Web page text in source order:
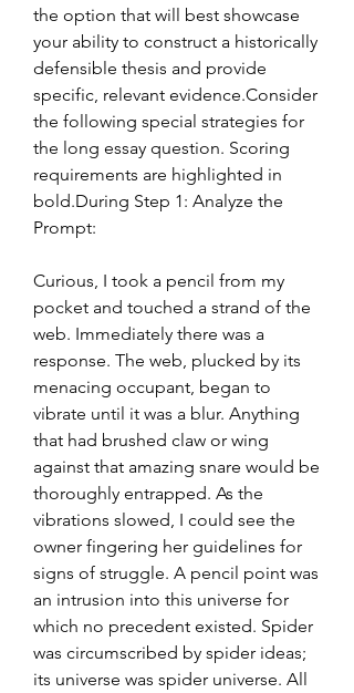
the option that will best showcase
your ability to construct a historically
defensible thesis and provide
specific, relevant evidence.Consider
the following special strategies for
the long essay question. Scoring
requirements are highlighted in
bold.During Step 1: Analyze the
Prompt:
Curious, I took a pencil from my
pocket and touched a strand of the
web. Immediately there was a
response. The web, plucked by its
menacing occupant, began to
vibrate until it was a blur. Anything
that had brushed claw or wing
against that amazing snare would be
thoroughly entrapped. As the
vibrations slowed, I could see the
owner fingering her guidelines for
signs of struggle. A pencil point was
an intrusion into this universe for
which no precedent existed. Spider
was circumscribed by spider ideas;
its universe was spider universe. All